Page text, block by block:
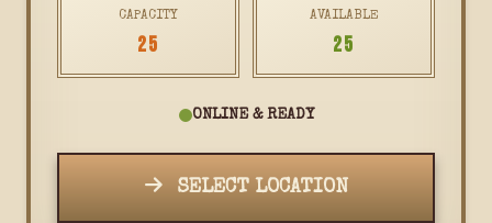
CAPACITY
25
AVAILABLE
25
ONLINE & READY
SELECT LOCATION